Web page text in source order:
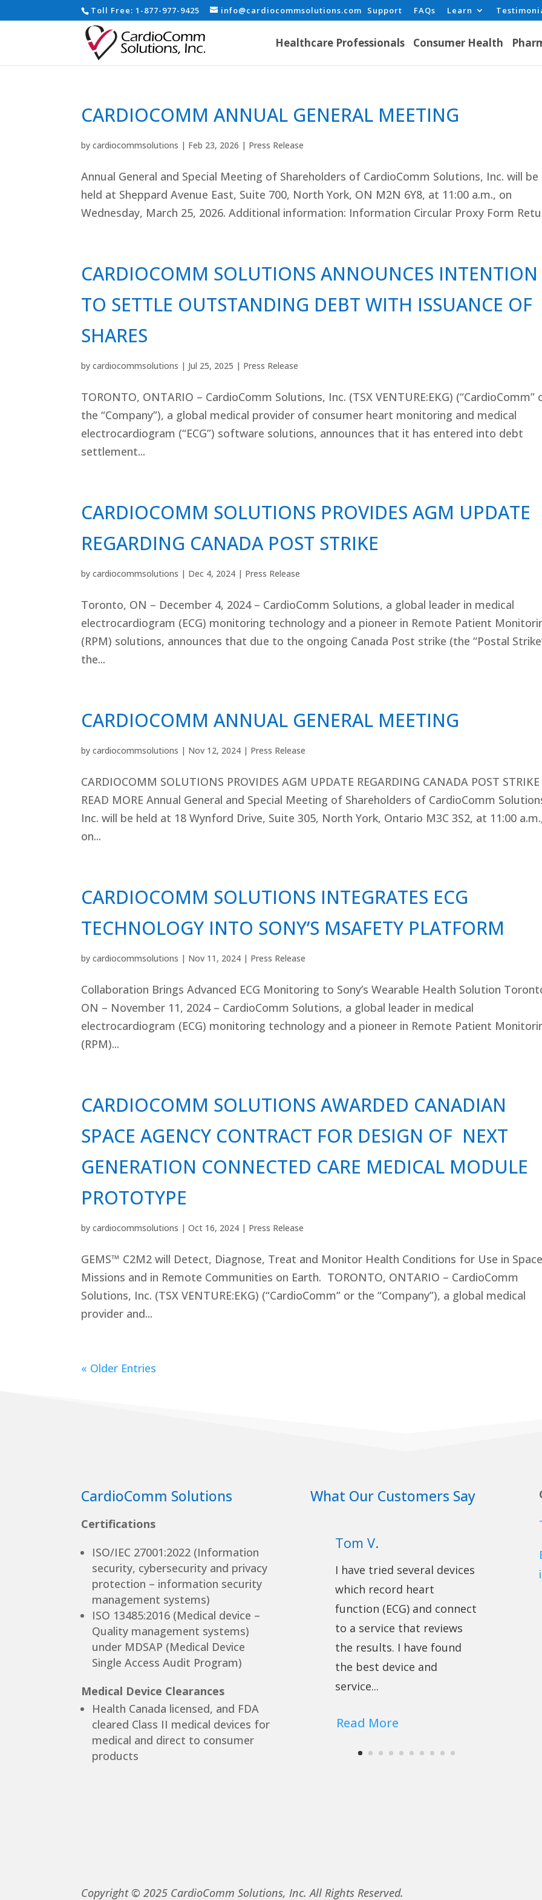
Toll Free:1-877-977-9425 info@cardiocommsolutions.com Support FAQs Learn
Healthcare Professionals Consumer Health
CARDIOCOMM ANNUAL GENERAL MEETING
bycardiocommsolutions | Feb 23, 2026 | Press Release
Annual General and Special Meeting of Shareholders of CardioComm Solutions, Inc. will be
held at Sheppard Avenue East, Suite 700, North York, ON M2N 6Y8, at 11:00 a.m., on
Wednesday, March 25, 2026. Additional information: Information Circular Proxy Form
CARDIOCOMM SOLUTIONS ANNOUNCES INTENTION
TO SETTLE OUTSTANDING DEBT WITH ISSUANCE OF
SHARES
bycardiocommsolutions | Jul 25, 2025 | Press Release
TORONTO, ONTARIO – CardioComm Solutions, Inc. (TSX VENTURE:EKG) (“CardioComm”
the “Company”), a global medical provider of consumer heart monitoring and medical
electrocardiogram (“ECG”) software solutions, announces that it has entered into debt
settlement...
CARDIOCOMM SOLUTIONS PROVIDES AGM UPDATE
REGARDING CANADA POST STRIKE
bycardiocommsolutions | Dec 4, 2024 | Press Release
Toronto, ON – December 4, 2024 – CardioComm Solutions, a global leader in medical
electrocardiogram (ECG) monitoring technology and a pioneer in Remote Patient
(RPM) solutions, announces that due to the ongoing Canada Post strike (the “Postal
the...
CARDIOCOMM ANNUAL GENERAL MEETING
bycardiocommsolutions | Nov 12, 2024 | Press Release
CARDIOCOMM SOLUTIONS PROVIDES AGM UPDATE REGARDING CANADA POST
READ MORE Annual General and Special Meeting of Shareholders of CardioComm
Inc. will be held at 18 Wynford Drive, Suite 305, North York, Ontario M3C 3S2, at 11:00
on...
CARDIOCOMM SOLUTIONS INTEGRATES ECG
TECHNOLOGY INTO SONY’S MSAFETY PLATFORM
bycardiocommsolutions | Nov 11, 2024 | Press Release
Collaboration Brings Advanced ECG Monitoring to Sony’s Wearable Health Solution
ON – November 11, 2024 – CardioComm Solutions, a global leader in medical
electrocardiogram (ECG) monitoring technology and a pioneer in Remote Patient
(RPM)...
CARDIOCOMM SOLUTIONS AWARDED CANADIAN
SPACE AGENCY CONTRACT FOR DESIGN OF NEXT
GENERATION CONNECTED CARE MEDICAL MODULE
PROTOTYPE
bycardiocommsolutions |Oct 16, 2024 | Press Release
GEMS™ C2M2 will Detect, Diagnose, Treat and Monitor Health Conditions for Use in
Missions and in Remote Communities on Earth. TORONTO, ONTARIO – CardioComm
Solutions, Inc. (TSX VENTURE:EKG) (“CardioComm” or the “Company”), a global medical
provider and...
« Older Entries
CardioComm Solutions
Certifications
ISO/IEC 27001:2022 (Information
security, cybersecurity and privacy
protection – information security
management systems)
ISO 13485:2016 (Medical device –
Quality management systems)
under MDSAP (Medical Device
Single Access Audit Program)
Medical Device Clearances
Health Canada licensed, and FDA
cleared Class II medical devices for
medical and direct to consumer
products
What Our Customers Say
Tom V.
I have tried several devices
which record heart
function (ECG) and connect
to a service that reviews
the results. I have found
the best device and
service...
Read More
Copyright © 2025 CardioComm Solutions, Inc. All Rights Reserved.